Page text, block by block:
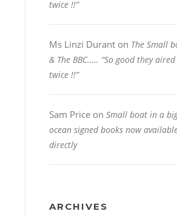
twice !!”
Ms Linzi Durant on The Small
& The BBC….. “So good they
twice !!”
Sam Price on Small boat in a
ocean signed books now
directly
ARCHIVES